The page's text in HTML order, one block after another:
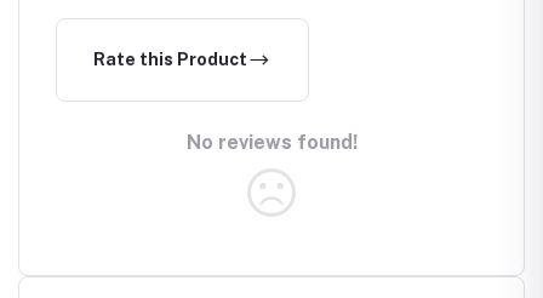
Rate this Product
No reviews found!